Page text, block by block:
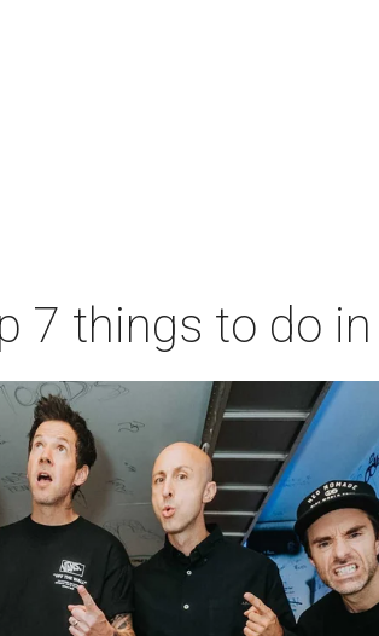
7 things to do